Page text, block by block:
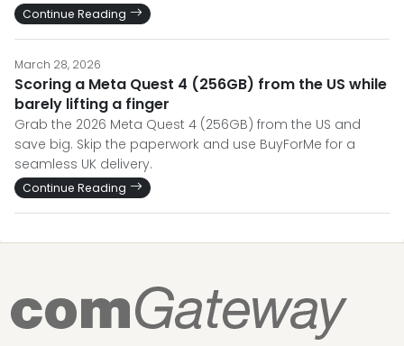
Continue Reading
March 28, 2026
Scoring a Meta Quest 4 (256GB) from the US while
barely lifting a finger
Grab the 2026 Meta Quest 4 (256GB) from the US and
save big. Skip the paperwork and use BuyForMe for a
seamless UK delivery.
Continue Reading